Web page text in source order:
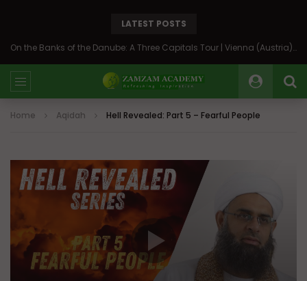
LATEST POSTS
On the Banks of the Danube: A Three Capitals Tour | Vienna (Austria), Bratislava (Slovakia), Budapest (Hungary)
Home Aqidah Hell Revealed: Part 5 – Fearful People